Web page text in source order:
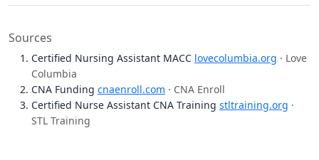
Sources
Certified Nursing Assistant MACC lovecolumbia.org · Love
Columbia
CNA Funding cnaenroll.com · CNA Enroll
Certified Nurse Assistant CNA Training stltraining.org ·
STL Training